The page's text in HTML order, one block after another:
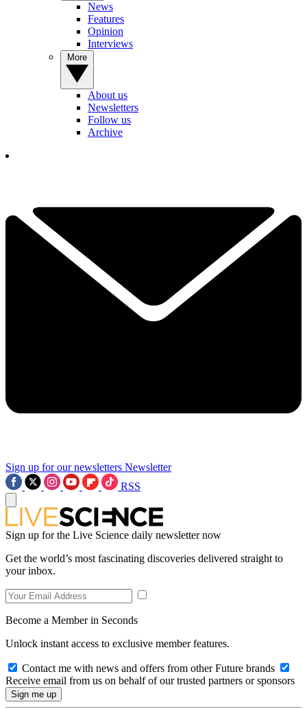
News
Features
Opinion
Interviews
About us
Newsletters
Follow us
Archive
Sign up for our newsletters Newsletter
RSS
Sign up for the Live Science daily newsletter now
Get the world’s most fascinating discoveries delivered straight to
your inbox.
Become a Member in Seconds
Unlock instant access to exclusive member features.
Contact me with news and offers from other Future brands
Receive email from us on behalf of our trusted partners or sponsors